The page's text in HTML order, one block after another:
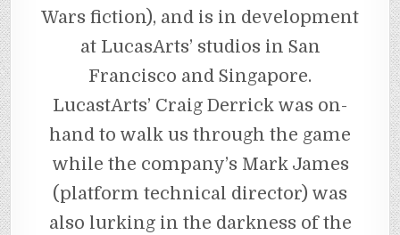
Wars fiction), and is in development
at LucasArts’ studios in San
Francisco and Singapore.
LucastArts’ Craig Derrick was on-
hand to walk us through the game
while the company’s Mark James
(platform technical director) was
also lurking in the darkness of the